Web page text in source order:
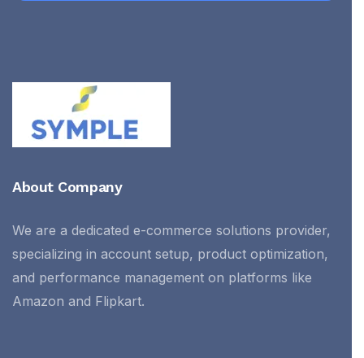
About Company
We are a dedicated e-commerce solutions provider,
specializing in account setup, product optimization,
and performance management on platforms like
Amazon and Flipkart.